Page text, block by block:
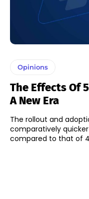
Opinions
The Effects Of
A New Era
The rollout and
comparatively
compared to that of